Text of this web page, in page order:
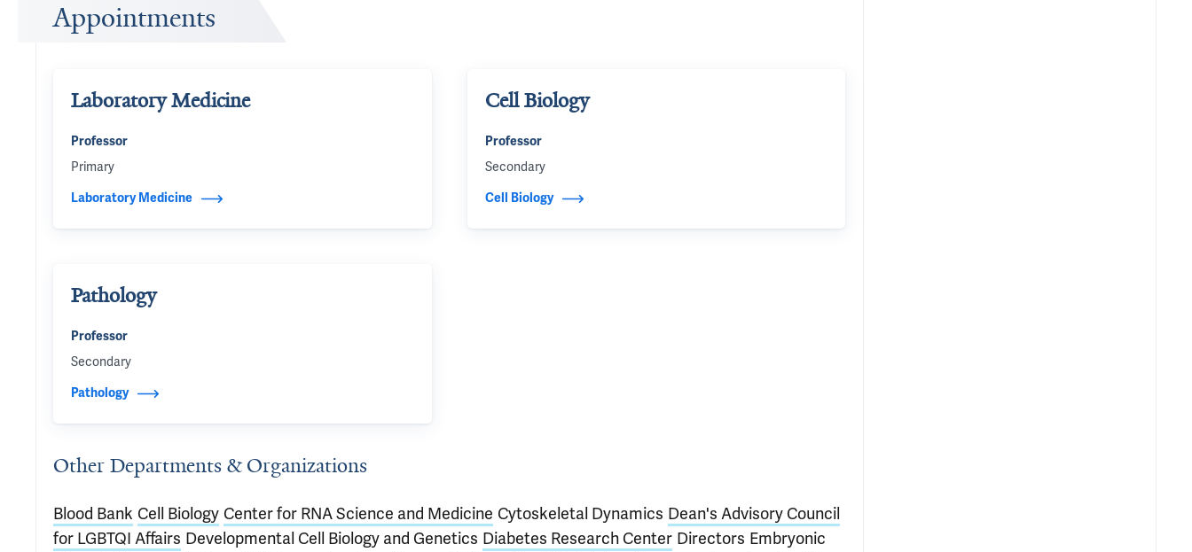
Appointments
Laboratory Medicine
Professor
Primary
Laboratory Medicine
Cell Biology
Professor
Secondary
Cell Biology
Pathology
Professor
Secondary
Pathology
Other Departments & Organizations
Blood Bank Cell Biology Center for RNA Science and Medicine Cytoskeletal Dynamics Dean's Advisory Council
for LGBTQI Affairs Developmental Cell Biology and Genetics Diabetes Research Center Directors Embryonic